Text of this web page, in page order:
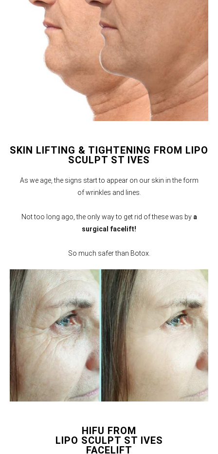
SKIN LIFTING & TIGHTENING FROM LIPO
SCULPT ST IVES
As we age, the signs start to appear on our skin in the form
of wrinkles and lines.
Not too long ago, the only way to get rid of these was bya
surgical facelift!
So much safer than Botox.
HIFU FROM
LIPO SCULPT ST IVES
FACELIFT